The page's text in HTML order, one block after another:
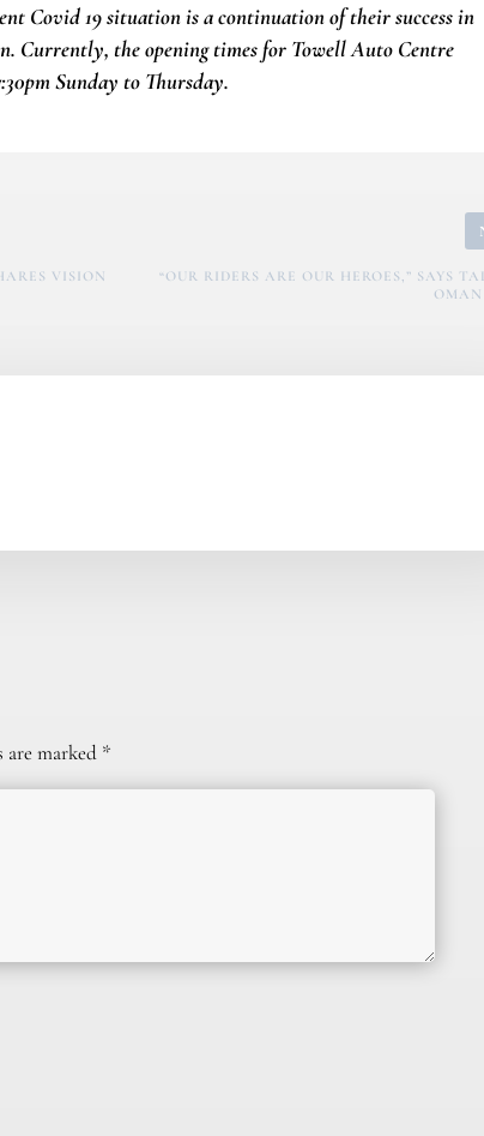
Covid 19 situation is a continuation of their success in
Currently, the opening times for Towell Auto Centre
Sunday to Thursday.
VISION
“OUR RIDERS ARE OUR HEROES,” SAYS
are marked *